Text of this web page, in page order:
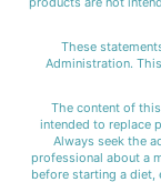
These
Administration.
The content of
intended to replace
Always seek the
professional about a
before starting a diet,